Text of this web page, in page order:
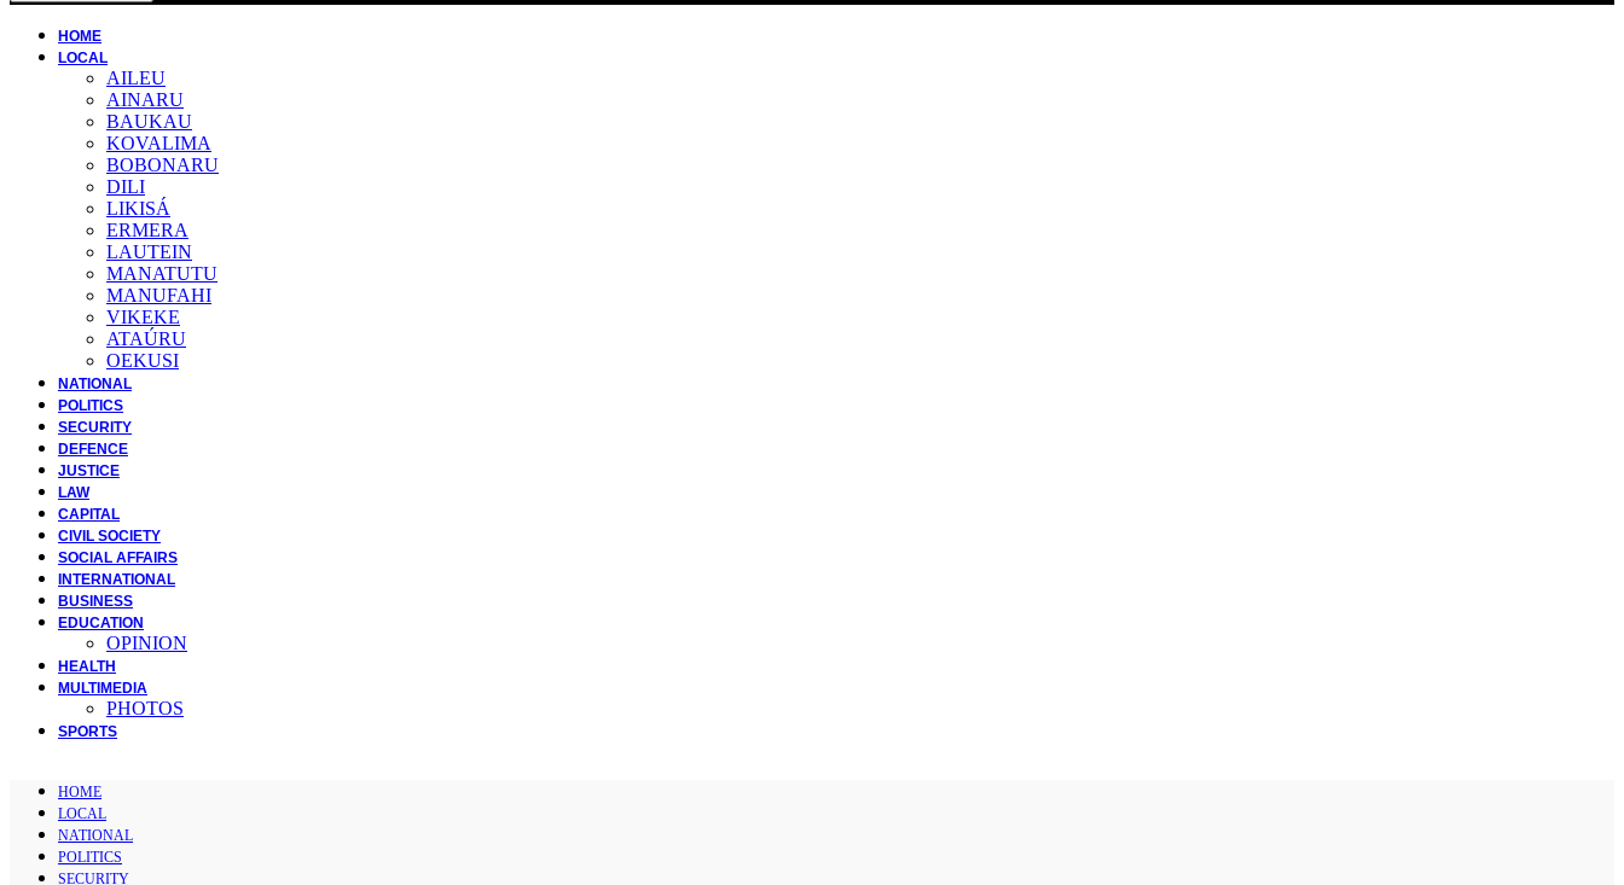
HOME
LOCAL
AILEU
AINARU
BAUKAU
KOVALIMA
BOBONARU
DILI
LIKISÁ
ERMERA
LAUTEIN
MANATUTU
MANUFAHI
VIKEKE
ATAÚRU
OEKUSI
NATIONAL
POLITICS
SECURITY
DEFENCE
JUSTICE
LAW
CAPITAL
CIVIL SOCIETY
SOCIAL AFFAIRS
INTERNATIONAL
BUSINESS
EDUCATION
OPINION
HEALTH
MULTIMEDIA
PHOTOS
SPORTS
HOME
LOCAL
NATIONAL
POLITICS
SECURITY